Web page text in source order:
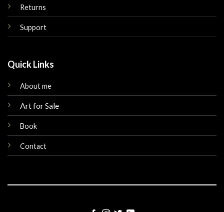
Returns
Support
Quick Links
About me
Art for Sale
Book
Contact